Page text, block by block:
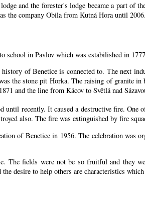
and the forester's lodge became a part of
the company Obila from Kutná Hora until
school in Pavlov which was estabilished in
of Benetice is connected to. The next
the stone pit Horka. The raising of granite
and the line from Kácov to Světlá nad
until recently. It caused a destructive fire. One
also. The fire was extinguished by fire
of Benetice in 1956. The celebration was
The fields were not be so fruitful and they
desire to help others are characteristics